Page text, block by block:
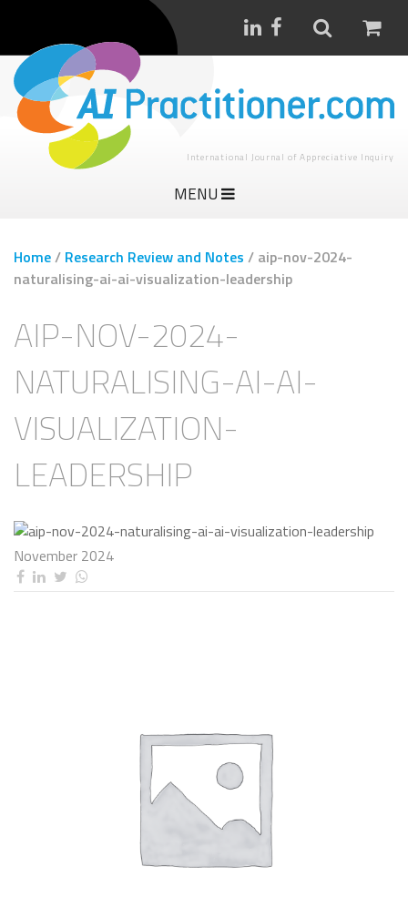
International Journal of Appreciative Inquiry
MENU
Home/ Research Review and Notes / aip-nov-2024-
naturalising-ai-ai-visualization-leadership
AIP-NOV-2024-
NATURALISING-AI-AI-
VISUALIZATION-
LEADERSHIP
November 2024